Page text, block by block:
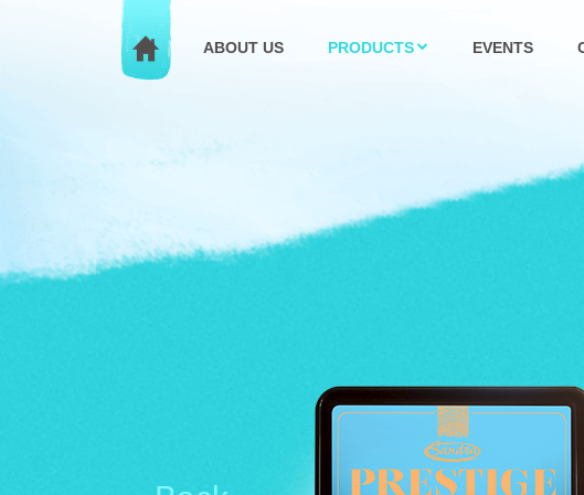
ABOUT US PRODUCTS EVENTS